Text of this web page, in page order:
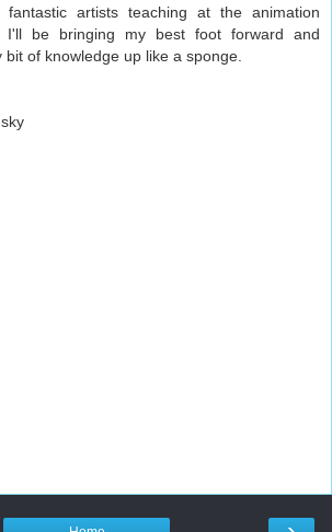
artists teaching at the animation
I'll be bringing my best foot forward and
bit of knowledge up like a sponge.